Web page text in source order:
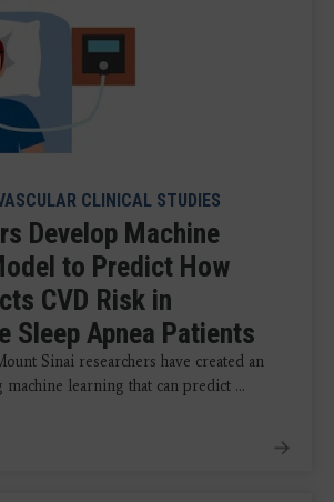
CLINICAL STUDIES
Develop Machine
to Predict How
CVD Risk in
Sleep Apnea Patients
Sinai researchers have created an
machine learning that can predict ...